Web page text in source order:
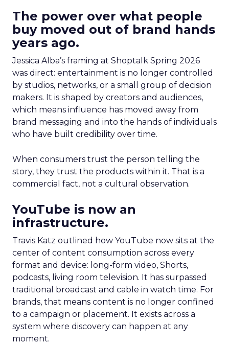
The power over what people
buy moved out of brand hands
years ago.
Jessica Alba’s framing at Shoptalk Spring 2026
was direct: entertainment is no longer controlled
by studios, networks, or a small group of decision
makers. It is shaped by creators and audiences,
which means influence has moved away from
brand messaging and into the hands of individuals
who have built credibility over time.
When consumers trust the person telling the
story, they trust the products within it. That is a
commercial fact, not a cultural observation.
YouTube is now an
infrastructure.
Travis Katz outlined how YouTube now sits at the
center of content consumption across every
format and device: long-form video, Shorts,
podcasts, living room television. It has surpassed
traditional broadcast and cable in watch time. For
brands, that means content is no longer confined
to a campaign or placement. It exists across a
system where discovery can happen at any
moment.